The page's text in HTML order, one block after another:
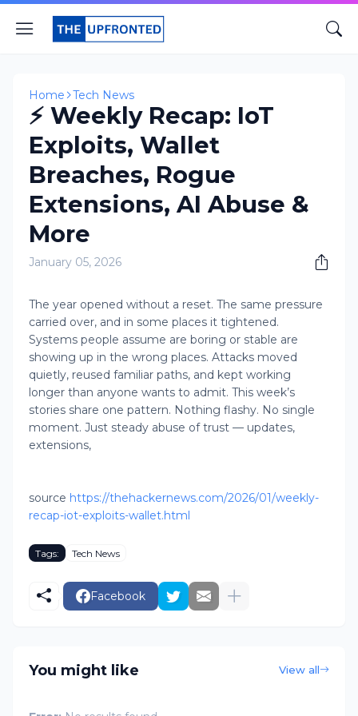
Home Tech News
⚡ Weekly Recap: IoT
Exploits, Wallet
Breaches, Rogue
Extensions, AI Abuse &
More
January 05, 2026
The year opened without a reset. The same pressure
carried over, and in some places it tightened.
Systems people assume are boring or stable are
showing up in the wrong places. Attacks moved
quietly, reused familiar paths, and kept working
longer than anyone wants to admit. This week’s
stories share one pattern. Nothing flashy. No single
moment. Just steady abuse of trust — updates,
extensions,
source https://thehackernews.com/2026/01/weekly-
recap-iot-exploits-wallet.html
Tags: Tech News
Facebook
You might like View all